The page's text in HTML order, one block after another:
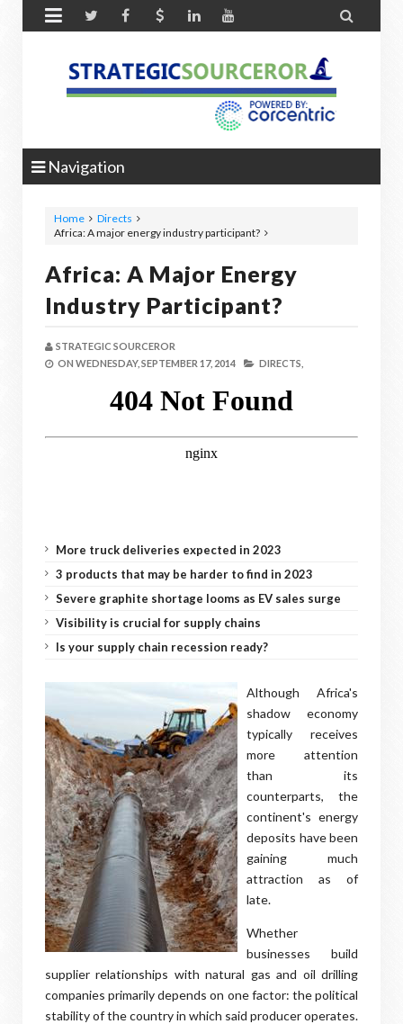
 
Navigation
Home
Directs
Africa: A major energy industry participant?
Africa: A Major Energy
Industry Participant?
STRATEGIC SOURCEROR
ON WEDNESDAY, SEPTEMBER 17, 2014 DIRECTS,
More truck deliveries expected in 2023
3 products that may be harder to find in 2023
Severe graphite shortage looms as EV sales surge
Visibility is crucial for supply chains
Is your supply chain recession ready?
Although Africa's
shadow economy
typically receives
more attention
than its
counterparts, the
continent's energy
deposits have been
gaining much
attraction as of
late.
Whether
businesses build
supplier relationships with natural gas and oil drilling
companies primarily depends on one factor: the political
stability of the country in which said producer operates.